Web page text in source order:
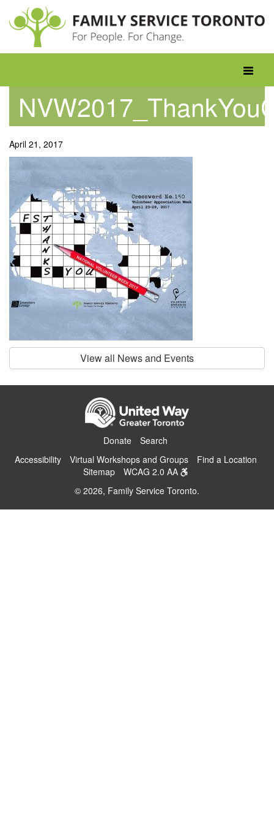
content
Toggle
April 21, 2017
View all News and Events
Donate
Search
Accessibility
Virtual Workshops and Groups
Find a Location
Sitemap
WCAG 2.0 AA
© 2026, Family Service Toronto.